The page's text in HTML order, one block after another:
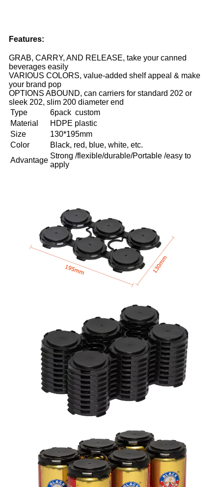
Features:
GRAB, CARRY, AND RELEASE, take your canned
beverages easily
VARIOUS COLORS, value-added shelf appeal & make
your brand pop
OPTIONS ABOUND, can carriers for standard 202 or
sleek 202, slim 200 diameter end
Type
6pack custom
Material
HDPE plastic
Size
130*195mm
Color
Black, red, blue, white, etc.
Advantage
Strong /flexible/durable/Portable /easy to
apply